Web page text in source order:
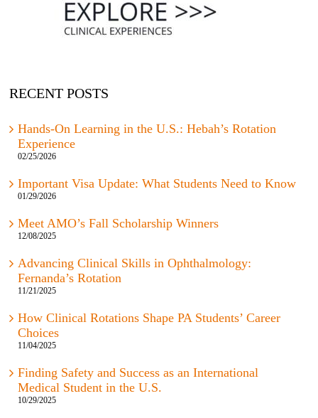
RECENT POSTS
Hands-On Learning in the U.S.: Hebah’s Rotation
Experience
02/25/2026
Important Visa Update: What Students Need to Know
01/29/2026
Meet AMO’s Fall Scholarship Winners
12/08/2025
Advancing Clinical Skills in Ophthalmology:
Fernanda’s Rotation
11/21/2025
How Clinical Rotations Shape PA Students’ Career
Choices
11/04/2025
Finding Safety and Success as an International
Medical Student in the U.S.
10/29/2025